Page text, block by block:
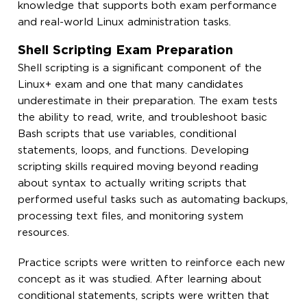
knowledge that supports both exam performance
and real-world Linux administration tasks.
Shell Scripting Exam Preparation
Shell scripting is a significant component of the
Linux+ exam and one that many candidates
underestimate in their preparation. The exam tests
the ability to read, write, and troubleshoot basic
Bash scripts that use variables, conditional
statements, loops, and functions. Developing
scripting skills required moving beyond reading
about syntax to actually writing scripts that
performed useful tasks such as automating backups,
processing text files, and monitoring system
resources.
Practice scripts were written to reinforce each new
concept as it was studied. After learning about
conditional statements, scripts were written that